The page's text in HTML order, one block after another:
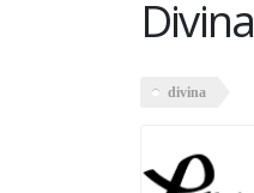
Divina
divina